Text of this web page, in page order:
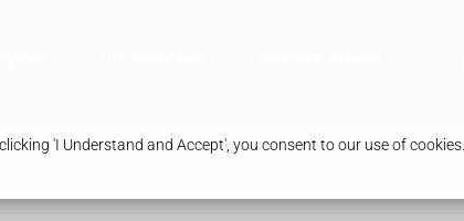
'I Understand and Accept', you consent to our use of cookies.